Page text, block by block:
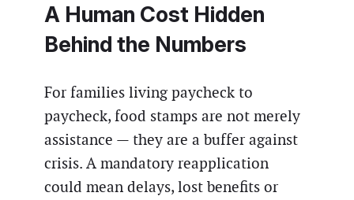
A Human Cost Hidden
Behind the Numbers
For families living paycheck to
paycheck, food stamps are not merely
assistance — they are a buffer against
crisis. A mandatory reapplication
could mean delays, lost benefits or